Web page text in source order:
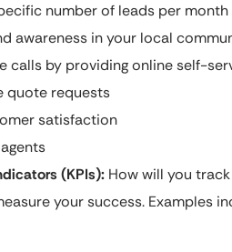
number of leads per month
awareness in your local
calls by providing online self-
quote requests
satisfaction
(KPIs): How will you
your success. Examples